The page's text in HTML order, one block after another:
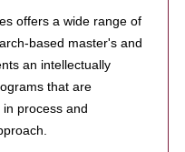
offers a wide range of
based master's and
an intellectually
that are
process and